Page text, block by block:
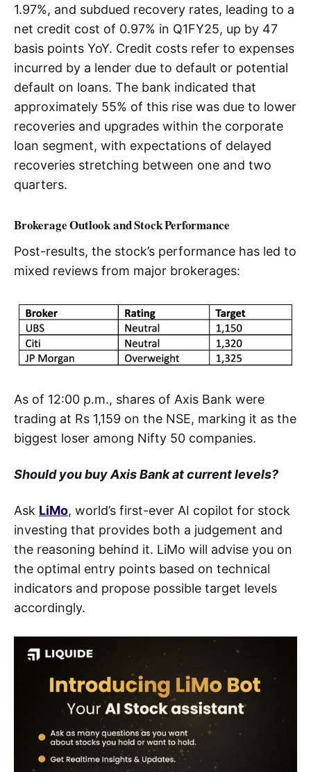
1.97%, and subdued recovery rates, leading to a
net credit cost of 0.97% in Q1FY25, up by 47
basis points YoY. Credit costs refer to expenses
incurred by a lender due to default or potential
default on loans. The bank indicated that
approximately 55% of this rise was due to lower
recoveries and upgrades within the corporate
loan segment, with expectations of delayed
recoveries stretching between one and two
quarters.
Brokerage Outlook and Stock Performance
Post-results, the stock’s performance has led to
mixed reviews from major brokerages:
As of 12:00 p.m., shares of Axis Bank were
trading at Rs 1,159 on the NSE, marking it as the
biggest loser among Nifty 50 companies.
Should you buy Axis Bank at current levels?
Ask LiMo, world’s first-ever AI copilot for stock
investing that provides both a judgement and
the reasoning behind it. LiMo will advise you on
the optimal entry points based on technical
indicators and propose possible target levels
accordingly.